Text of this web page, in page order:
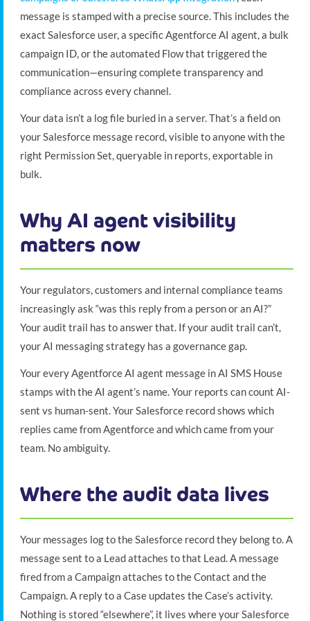
message is stamped with a precise source. This includes the
exact Salesforce user, a specific Agentforce AI agent, a bulk
campaign ID, or the automated Flow that triggered the
communication—ensuring complete transparency and
compliance across every channel.
Your data isn’t a log file buried in a server. That’s a field on
your Salesforce message record, visible to anyone with the
right Permission Set, queryable in reports, exportable in
bulk.
Why AI agent visibility
matters now
Your regulators, customers and internal compliance teams
increasingly ask “was this reply from a person or an AI?”
Your audit trail has to answer that. If your audit trail can’t,
your AI messaging strategy has a governance gap.
Your every Agentforce AI agent message in AI SMS House
stamps with the AI agent’s name. Your reports can count AI-
sent vs human-sent. Your Salesforce record shows which
replies came from Agentforce and which came from your
team. No ambiguity.
Where the audit data lives
Your messages log to the Salesforce record they belong to. A
message sent to a Lead attaches to that Lead. A message
fired from a Campaign attaches to the Contact and the
Campaign. A reply to a Case updates the Case’s activity.
Nothing is stored “elsewhere”, it lives where your Salesforce